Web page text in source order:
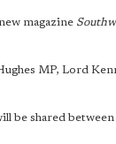
magazine
MP, Lord
be shared